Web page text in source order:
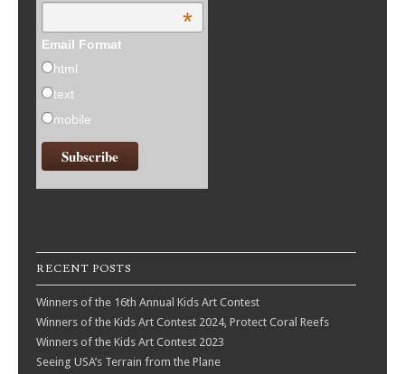
*
Email Format
html
text
mobile
RECENT POSTS
Winners of the 16th Annual Kids Art Contest
Winners of the Kids Art Contest 2024, Protect Coral Reefs
Winners of the Kids Art Contest 2023
Seeing USA’s Terrain from the Plane